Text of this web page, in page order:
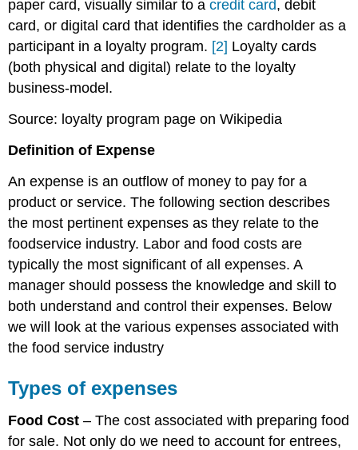
paper card, visually similar to acredit card, debit
card, or digital card that identifies the cardholder as a
participant in a loyalty program. [2] Loyalty cards
(both physical and digital) relate to the loyalty
business-model.
Source: loyalty program page on Wikipedia
Definition of Expense
An expense is an outflow of money to pay for a
product or service. The following section describes
the most pertinent expenses as they relate to the
foodservice industry. Labor and food costs are
typically the most significant of all expenses. A
manager should possess the knowledge and skill to
both understand and control their expenses. Below
we will look at the various expenses associated with
the food service industry
Types of expenses
Food Cost – The cost associated with preparing food
for sale. Not only do we need to account for entrees,